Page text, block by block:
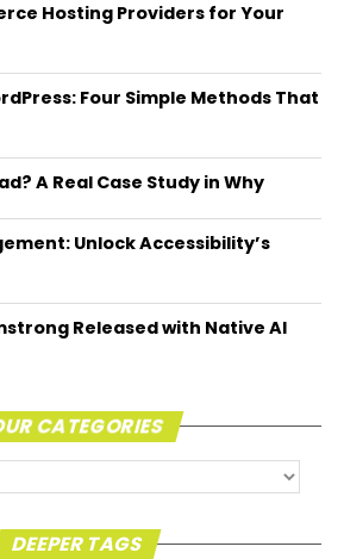
Hosting Providers for Your
Four Simple Methods That
A Real Case Study in Why
Unlock Accessibility’s
Released with Native AI
CATEGORIES
DEEPER TAGS